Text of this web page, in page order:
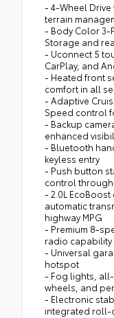
- 4-Wheel
terrain
- Body Color 3-
Storage and
- Uconnect 5
CarPlay, and
- Heated front
comfort in all
- Adaptive
Speed control
- Backup
enhanced
- Bluetooth
keyless entry
- Push button
control
- 2.0L
automatic
highway MPG
- Premium 8-
radio capability
- Universal
hotspot
- Fog lights,
wheels, and
- Electronic
integrated roll-